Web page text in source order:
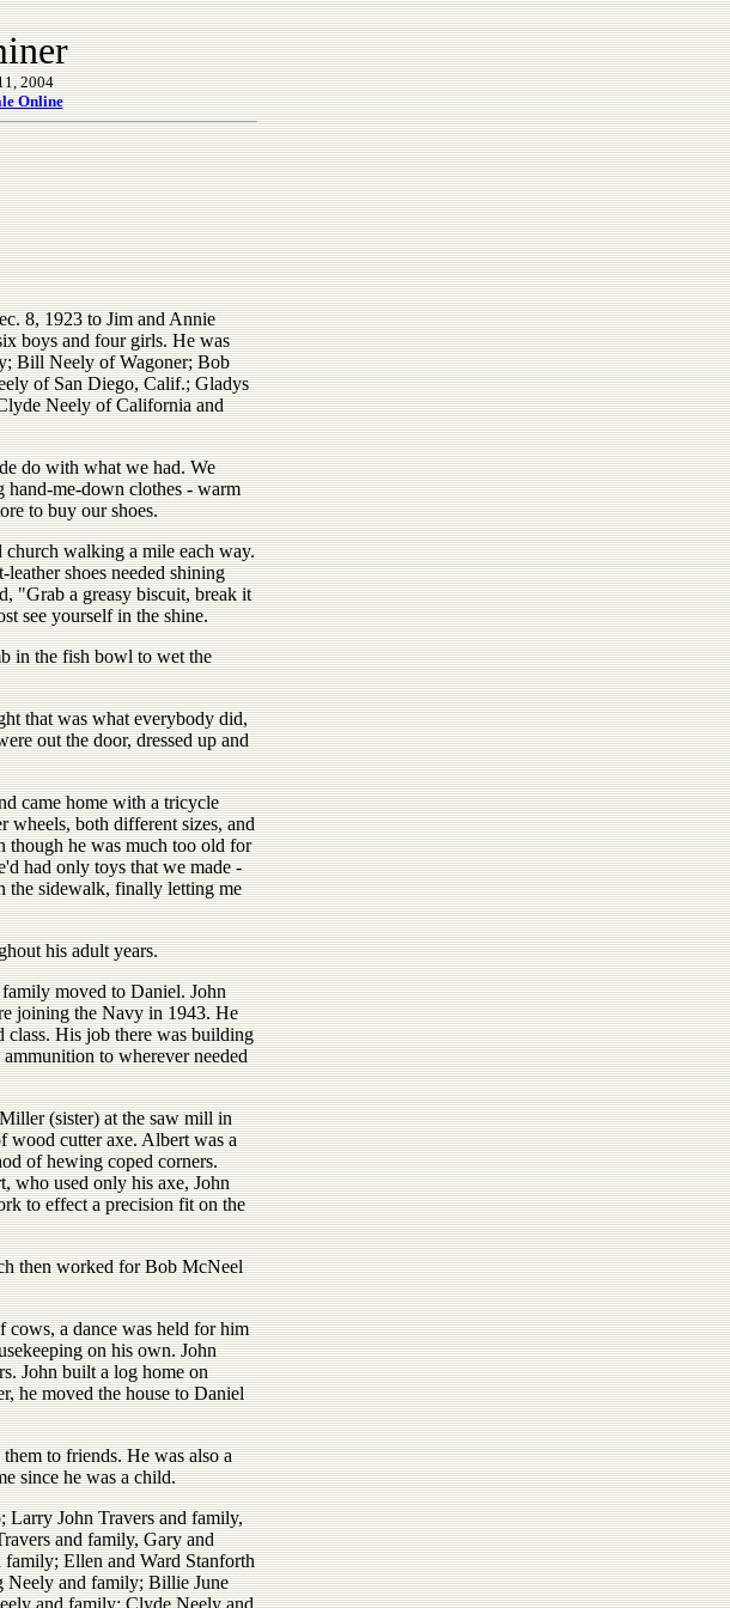
2004
Online
8, 1923 to Jim and Annie
boys and four girls. He was
Bill Neely of Wagoner; Bob
of San Diego, Calif.; Gladys
Neely of California and
do with what we had. We
me-down clothes - warm
to buy our shoes.
church walking a mile each way.
shoes needed shining
"Grab a greasy biscuit, break it
see yourself in the shine.
in the fish bowl to wet the
that was what everybody did,
out the door, dressed up and
came home with a tricycle
both different sizes, and
though he was much too old for
had only toys that we made -
the sidewalk, finally letting me
his adult years.
moved to Daniel. John
joining the Navy in 1943. He
class. His job there was building
to wherever needed
(sister) at the saw mill in
wood cutter axe. Albert was a
of hewing coped corners.
who used only his axe, John
to effect a precision fit on the
then worked for Bob McNeel
cows, a dance was held for him
on his own. John
John built a log home on
he moved the house to Daniel
to friends. He was also a
since he was a child.
Larry John Travers and family,
and family, Gary and
Ellen and Ward Stanforth
Neely and family; Billie June
and family; Clyde Neely and